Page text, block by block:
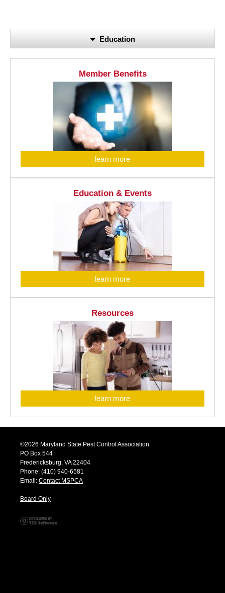
Education
Member Benefits
learn more
Education & Events
learn more
Resources
learn more
©2026 Maryland State Pest Control Association
PO Box 544
Fredericksburg, VA 22404
Phone: (410) 940-6581
Email: Contact MSPCA
Board Only